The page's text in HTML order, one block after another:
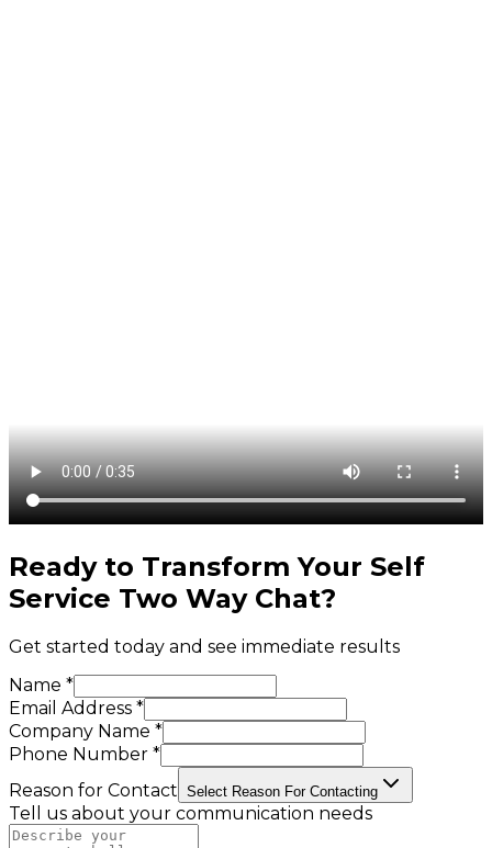
Ready to Transform Your Self
Service Two Way Chat?
Get started today and see immediate results
Name *
Email Address *
Company Name *
Phone Number *
Reason for Contact Select Reason For Contacting
Tell us about your communication needs